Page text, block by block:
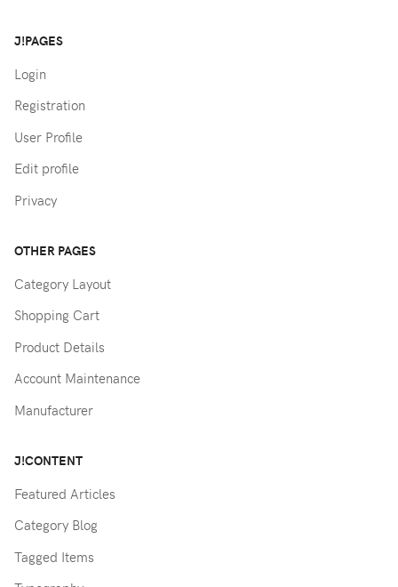
J!PAGES
Login
Registration
User Profile
Edit profile
Privacy
OTHER PAGES
Category Layout
Shopping Cart
Product Details
Account Maintenance
Manufacturer
J!CONTENT
Featured Articles
Category Blog
Tagged Items